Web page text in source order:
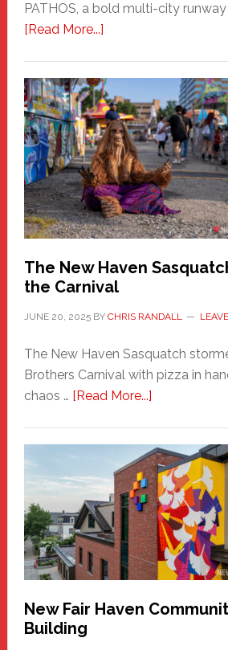
PATHOS, a bold multi-city
[Read More...]about
A
New
Haven
Fashion
Adventure-
Photos
by
Chris
Randall
The New Haven
the Carnival
JUNE 20, 2025BY CHRIS RANDALL
The New Haven Sasquatch
Brothers Carnival with pizza in
chaos … [Read More...]about
Haven
Sasquatch
Comes
to
the
Carnival
New Fair Haven
Building